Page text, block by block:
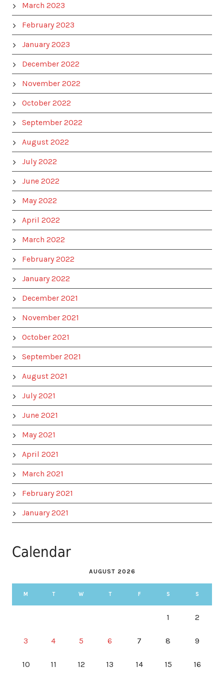
March 2023
February 2023
January 2023
December 2022
November 2022
October 2022
September 2022
August 2022
July 2022
June 2022
May 2022
April 2022
March 2022
February 2022
January 2022
December 2021
November 2021
October 2021
September 2021
August 2021
July 2021
June 2021
May 2021
April 2021
March 2021
February 2021
January 2021
Calendar
AUGUST 2026
M T W T F S S
1 2
3 4 5 6 7 8 9
10 11 12 13 14 15 16